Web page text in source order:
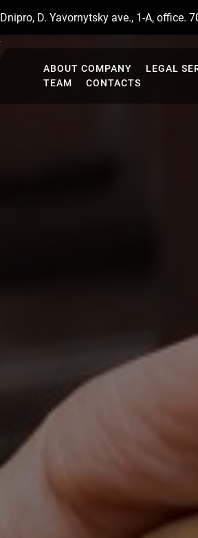
Dnipro, D. Yavornytsky ave., 1-A, office.
ABOUT COMPANY LEGAL
TEAM
CONTACTS